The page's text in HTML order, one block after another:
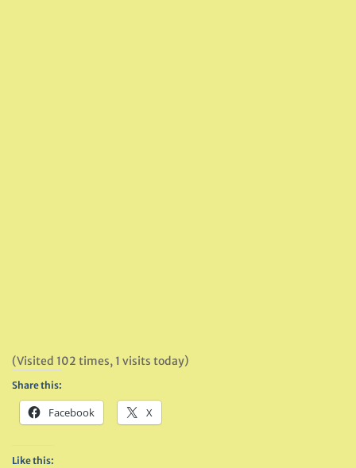
(Visited 102 times, 1 visits today)
Share this:
Facebook X
Like this: